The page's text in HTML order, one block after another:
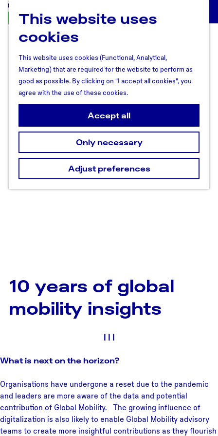
This website uses
cookies
This website uses cookies (Functional, Analytical,
Marketing) that are required for the website to perform as
good as possible. By clicking on "I accept all cookies", you
agree with the use of these cookies.
Accept all
Only necessary
Adjust preferences
U
t
r
e
c
h
t
R
g
o
n
10 years of global
mobility insights
| | |
What is next on the horizon?
Organisations have undergone a reset due to the pandemic
and leaders are more aware of the data and potential
contribution of Global Mobility. The growing influence of
digitalization is also likely to enable Global Mobility advisory
teams to create more insightful contributions as they flourish